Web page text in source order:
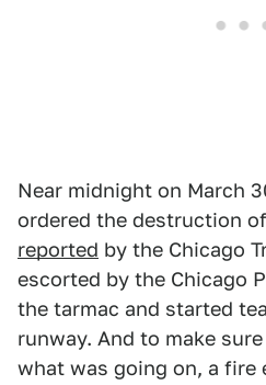
Near midnight on March
ordered the destruction
reported by the Chicago
escorted by the Chicago
the tarmac and started
runway. And to make
what was going on, a fire